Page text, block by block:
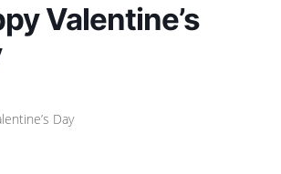
Valentine’s
Day